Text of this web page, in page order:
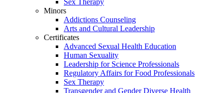
Sex Therapy
Minors
Addictions Counseling
Arts and Cultural Leadership
Certificates
Advanced Sexual Health Education
Human Sexuality
Leadership for Science Professionals
Regulatory Affairs for Food Professionals
Sex Therapy
Transgender and Gender Diverse Health